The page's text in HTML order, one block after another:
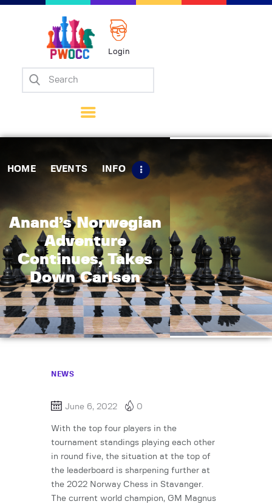
Login
HOME EVENTS INFO
Anand’s Norwegian
Adventure
Continues, Takes
Down Carlsen
Home
Matches
Tips
Contact Us
NEWS
June 6, 2022 0
With the top four players in the
tournament standings playing each other
in round five, the situation at the top of
the leaderboard is sharpening further at
the 2022 Norway Chess in Stavanger.
The current world champion, GM Magnus